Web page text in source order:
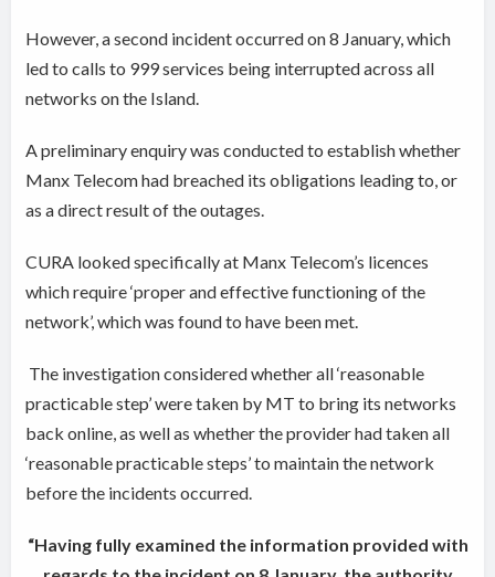
However, a second incident occurred on 8 January, which
led to calls to 999 services being interrupted across all
networks on the Island.
A preliminary enquiry was conducted to establish whether
Manx Telecom had breached its obligations leading to, or
as a direct result of the outages.
CURA looked specifically at Manx Telecom’s licences
which require ‘proper and effective functioning of the
network’, which was found to have been met.
The investigation considered whether all ‘reasonable
practicable step’ were taken by MT to bring its networks
back online, as well as whether the provider had taken all
‘reasonable practicable steps’ to maintain the network
before the incidents occurred.
“Having fully examined the information provided with